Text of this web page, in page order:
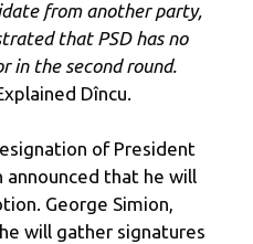
from another party,
that PSD has no
in the second round.
Dîncu.
of President
announced that he will
George Simion,
will gather signatures